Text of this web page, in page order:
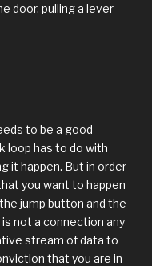
door, pulling a lever
to be a good
loop has to do with
it happen. But in order
you want to happen
jump button and the
not a connection any
stream of data to
that you are in